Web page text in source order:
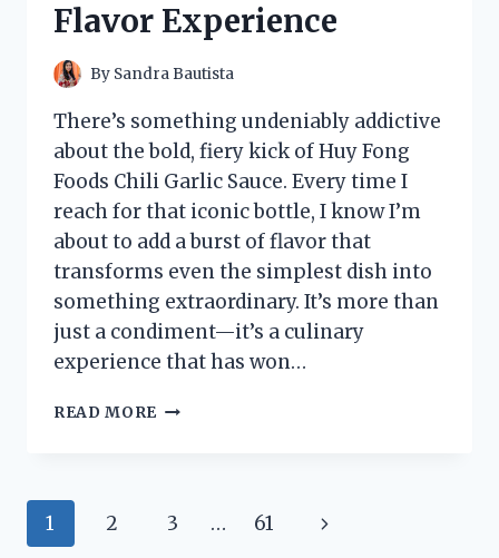
LOVE
Flavor Experience
By Sandra Bautista
There’s something undeniably addictive
about the bold, fiery kick of Huy Fong
Foods Chili Garlic Sauce. Every time I
reach for that iconic bottle, I know I’m
about to add a burst of flavor that
transforms even the simplest dish into
something extraordinary. It’s more than
just a condiment—it’s a culinary
experience that has won…
READ MORE
CHILI
Page
1 2 3 … 61
Next